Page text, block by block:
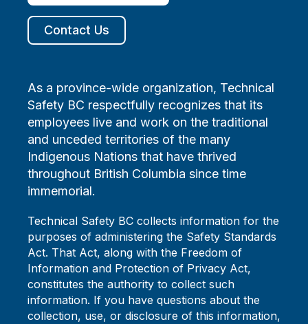
Contact Us
As a province-wide organization, Technical
Safety BC respectfully recognizes that its
employees live and work on the traditional
and unceded territories of the many
Indigenous Nations that have thrived
throughout British Columbia since time
immemorial.
Technical Safety BC collects information for the
purposes of administering the Safety Standards
Act. That Act, along with the Freedom of
Information and Protection of Privacy Act,
constitutes the authority to collect such
information. If you have questions about the
collection, use, or disclosure of this information,